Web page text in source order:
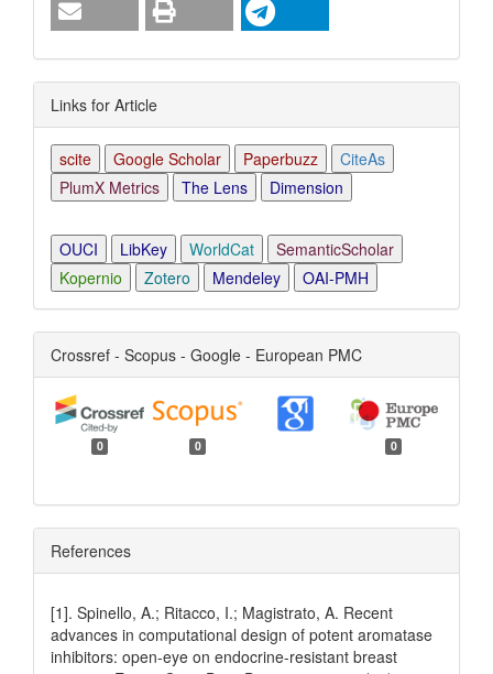
Links for Article
scite Google Scholar Paperbuzz
CiteAs
PlumX Metrics
The Lens Dimension
OUCI LibKey WorldCat
SemanticScholar
Kopernio
Zotero Mendeley OAI-PMH
Crossref - Scopus - Google - European PMC
0 0 0
References
[1]. Spinello, A.; Ritacco, I.; Magistrato, A. Recent
advances in computational design of potent aromatase
inhibitors: open-eye on endocrine-resistant breast